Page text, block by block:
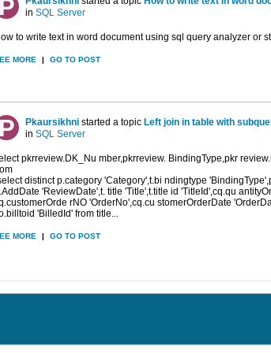
in SQL Server
to write text in word document using sql query analyzer or
MORE | GO TO POST
Pkaursikhni started a topic Left join in table with
in SQL Server
pkrreview.DK_Nu mber,pkrreview. BindingType,pkr
distinct p.category 'Category',t.bi ndingtype
'ReviewDate',t. title 'Title',t.title id 'TitleId',cq.qu
rNO 'OrderNo',cq.cu stomerOrderDate
'BilledId' from title...
MORE | GO TO POST